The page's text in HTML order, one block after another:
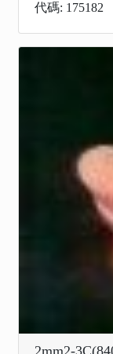
代碼: 175182